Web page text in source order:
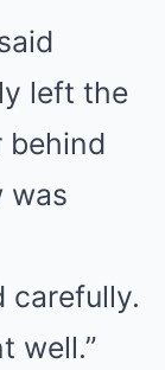
left the
behind
was
carefully.
well.”